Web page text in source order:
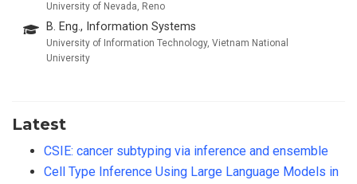
University of Nevada, Reno
B. Eng., Information Systems
University of Information Technology, Vietnam National
University
Latest
CSIE: cancer subtyping via inference and ensemble
Cell Type Inference Using Large Language Models in